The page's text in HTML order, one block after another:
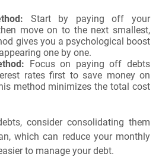
Start by paying off your
move on to the next smallest,
gives you a psychological boost
one by one.
Focus on paying off debts
rates first to save money on
method minimizes the total cost
consider consolidating them
which can reduce your monthly
to manage your debt.